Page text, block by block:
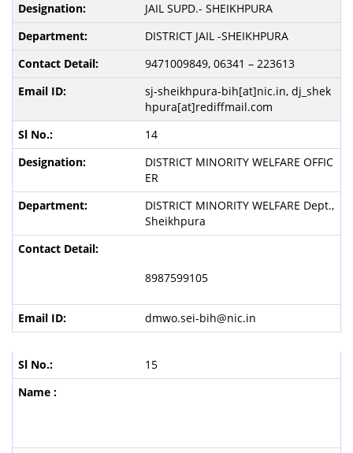
JAIL SUPD.- SHEIKHPURA
DISTRICT JAIL -SHEIKHPURA
9471009849, 06341 – 223613
sj-sheikhpura-bih[at]nic.in, dj_shek
hpura[at]rediffmail.com
14
DISTRICT MINORITY WELFARE OFFIC
ER
DISTRICT MINORITY WELFARE Dept.,
Sheikhpura
8987599105
dmwo.sei-bih@nic.in
15